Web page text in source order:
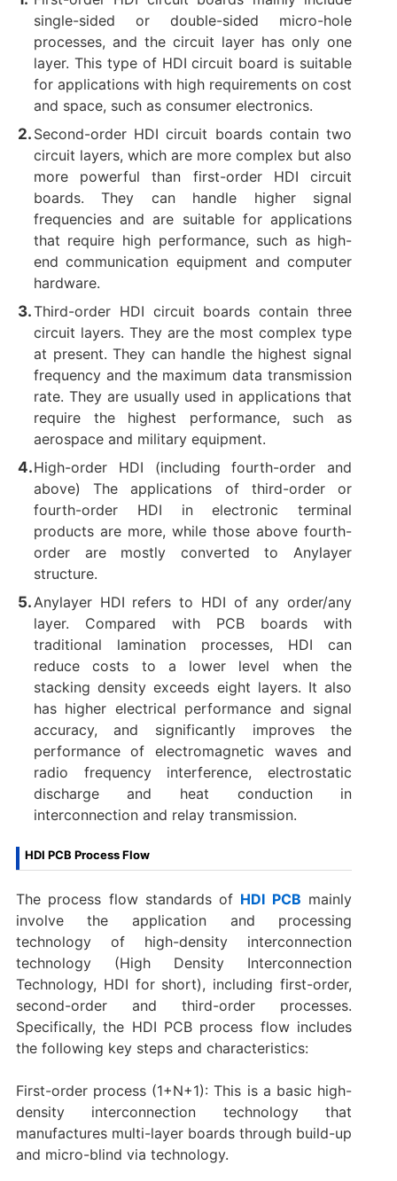
single-sided or double-sided micro-hole
processes, and the circuit layer has only one
layer. ‌This type of HDI circuit board is suitable
for applications with high requirements on cost
and space, such as consumer electronics. ‌
Second-order HDI circuit boards contain two
circuit layers, which are more complex but also
more powerful than first-order HDI circuit
boards. They can handle higher signal
frequencies and are suitable for applications
that require high performance, such as high-
end communication equipment and computer
hardware. ‌
Third-order HDI circuit boards contain three
circuit layers. They are the most complex type
at present. They can handle the highest signal
frequency and the maximum data transmission
rate. They are usually used in applications that
require the highest performance, such as
aerospace and military equipment. ‌
High-order HDI (including fourth-order and
above) The applications of third-order or
fourth-order HDI in electronic terminal
products are more, while those above fourth-
order are mostly converted to Anylayer
structure. ‌
Anylayer HDI refers to HDI of any order/any
layer. Compared with PCB boards with
traditional lamination processes, HDI can
reduce costs to a lower level when the
stacking density exceeds eight layers. It also
has higher electrical performance and signal
accuracy, and significantly improves the
performance of electromagnetic waves and
radio frequency interference, electrostatic
discharge and heat conduction in
interconnection and relay transmission.
HDI PCB Process Flow
The process flow standards of HDI PCB mainly
involve the application and processing
technology of high-density interconnection
technology (High Density Interconnection
Technology, HDI for short), including first-order,
second-order and third-order processes.
Specifically, the HDI PCB process flow includes
the following key steps and characteristics:
First-order process (1+N+1): This is a basic high-
density interconnection technology that
manufactures multi-layer boards through build-up
and micro-blind via technology.